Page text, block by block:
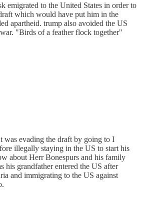
emigrated to the United States in order to
which would have put him in the
apartheid. trump also avoided the US
"Birds of a feather flock together"
was evading the draft by going to I
illegally staying in the US to start his
about Herr Bonespurs and his family
his grandfather entered the US after
and immigrating to the US against